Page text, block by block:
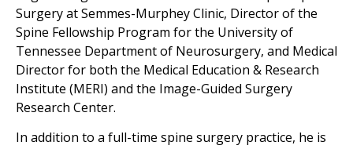
Surgery at Semmes-Murphey Clinic, Director of the
Spine Fellowship Program for the University of
Tennessee Department of Neurosurgery, and Medical
Director for both the Medical Education & Research
Institute (MERI) and the Image-Guided Surgery
Research Center.
In addition to a full-time spine surgery practice, he is